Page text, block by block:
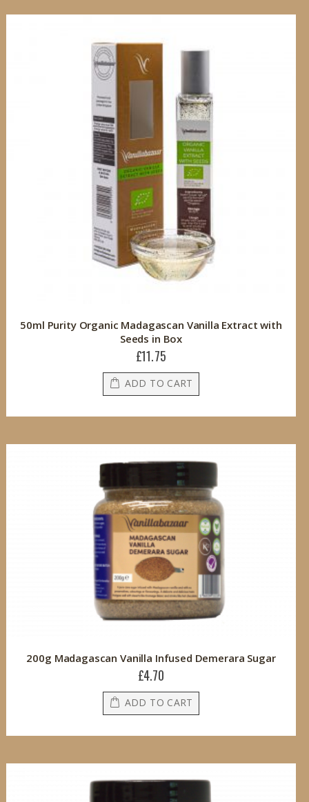
50ml Purity Organic Madagascan Vanilla Extract with
Seeds in Box
£11.75
ADD TO CART
200g Madagascan Vanilla Infused Demerara Sugar
£4.70
ADD TO CART